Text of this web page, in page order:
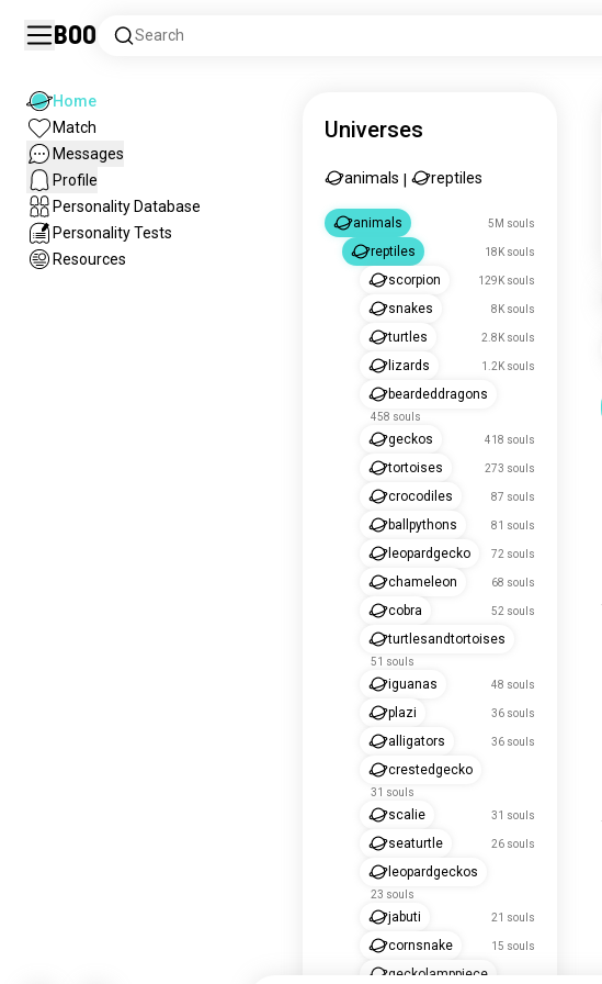
Boo Search
Home
Match
Messages
Profile
Personality Database
Personality Tests
Resources
Universes
animals reptiles
animals 5M souls
reptiles 18K souls
scorpion 129K souls
snakes 8K souls
turtles 2.8K souls
lizards 1.2K souls
beardeddragons
458 souls
geckos 418 souls
tortoises 273 souls
crocodiles 87 souls
ballpythons 81 souls
leopardgecko 72 souls
chameleon 68 souls
cobra 52 souls
turtlesandtortoises
51 souls
iguanas 48 souls
plazi 36 souls
alligators 36 souls
crestedgecko
31 souls
scalie 31 souls
seaturtle 26 souls
leopardgeckos
23 souls
jabuti 21 souls
cornsnake 15 souls
geckolamppiece